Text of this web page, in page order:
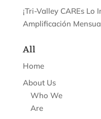
¡Tri-Valley CAREs Lo
Amplificación
All
Home
About Us
Who We
Are